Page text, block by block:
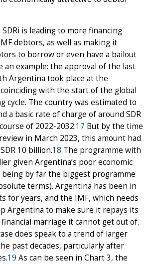
is leading to more financing
debtors, as well as making it
to borrow or even have a bailout
an example: the approval of the last
Argentina took place at the
with the start of the global
cycle. The country was estimated to
a basic rate of charge of around SDR
of 2022-2032.17 But by the time
in March 2023, this amount had
10 billion.18 The programme with
given Argentina’s poor economic
by far the biggest programme
terms). Argentina has been in
for years, and the IMF, which needs
Argentina to make sure it repays its
marriage it cannot get out of.
does speak to a trend of larger
past decades, particularly after
19 As can be seen in Chart 3, the